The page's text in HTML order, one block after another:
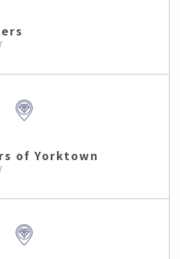
of Yorktown